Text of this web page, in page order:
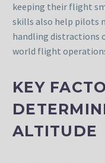
keeping their flight
skills also help pilots
handling distractions
world flight
KEY
ALTITUDE